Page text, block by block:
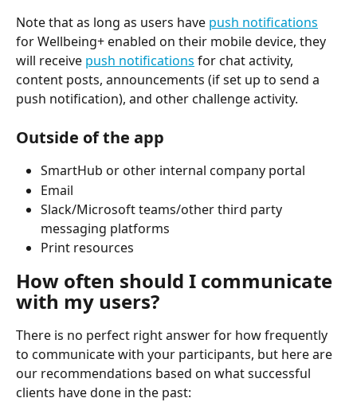
Note that as long as users have push notifications
for Wellbeing+ enabled on their mobile device, they
will receive push notifications for chat activity,
content posts, announcements (if set up to send a
push notification), and other challenge activity.
Outside of the app
SmartHub or other internal company portal
Email
Slack/Microsoft teams/other third party
messaging platforms
Print resources
How often should I communicate
with my users?
There is no perfect right answer for how frequently
to communicate with your participants, but here are
our recommendations based on what successful
clients have done in the past: